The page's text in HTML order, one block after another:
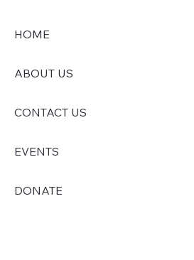
HOME
ABOUT US
CONTACT US
EVENTS
DONATE